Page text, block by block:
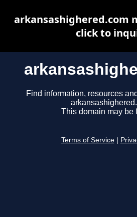
Find information, resources
This domain may be
Terms of Service
arkansashighered.com
click to